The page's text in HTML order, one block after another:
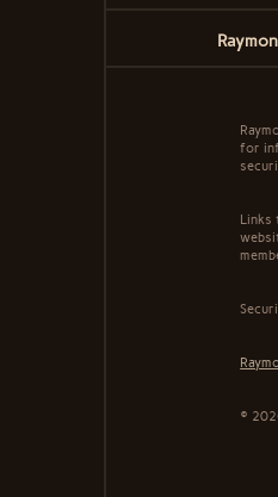
for
Links
©